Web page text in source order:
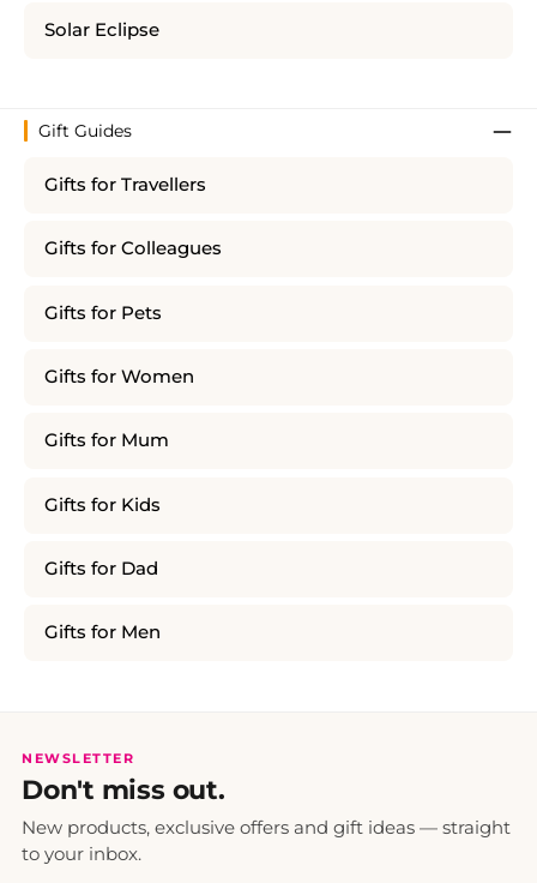
Solar Eclipse
Gift Guides
Gifts for Travellers
Gifts for Colleagues
Gifts for Pets
Gifts for Women
Gifts for Mum
Gifts for Kids
Gifts for Dad
Gifts for Men
NEWSLETTER
Don't miss out.
New products, exclusive offers and gift ideas — straight
to your inbox.